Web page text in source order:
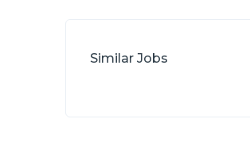
Similar Jobs